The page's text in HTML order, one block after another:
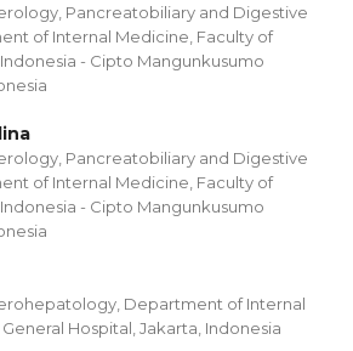
Pancreatobiliary and Digestive
of Internal Medicine, Faculty of
- Cipto Mangunkusumo
Pancreatobiliary and Digestive
of Internal Medicine, Faculty of
- Cipto Mangunkusumo
Department of Internal
Hospital, Jakarta, Indonesia